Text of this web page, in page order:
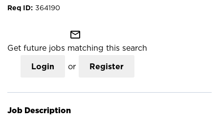
364190
mail_outline
Get future jobs matching this search
Login or Register
Job Description